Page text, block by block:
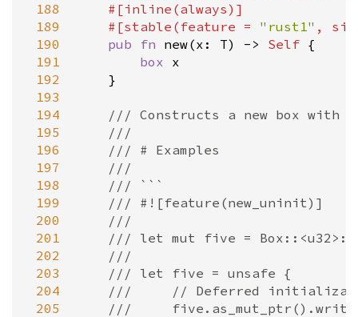
188
189
190
191
192
193
194
195
196
197
198
199
200
201
202
203
204
205
#[inline (always )]
#[stable ( feature = "rust1" ,
pub
fn new(x : T) - > Self {
box x
    }
/// Constructs a new box with
///
/// # Examples
///
/// ```
/// #![feature(new_uninit)]
///
/// let mut five =
///
/// let five = unsafe {
///     // Deferred
///